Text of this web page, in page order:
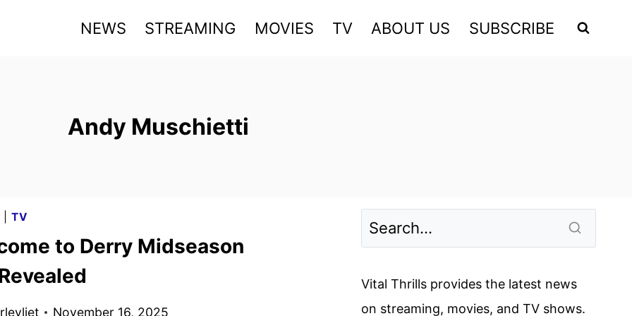
NEWS STREAMING MOVIES TV ABOUT US SUBSCRIBE
Andy Muschietti
TV
to Derry Midseason
November 16, 2025
Vital Thrills provides the latest news
on streaming, movies, and TV shows.